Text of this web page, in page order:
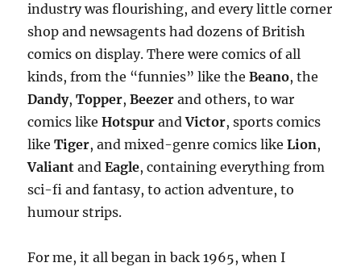
industry was flourishing, and every little corner
shop and newsagents had dozens of British
comics on display. There were comics of all
kinds, from the “funnies” like theBeano, the
Dandy,Topper,Beezer and others, to war
comics likeHotspur andVictor, sports comics
likeTiger, and mixed-genre comics likeLion,
Valiant andEagle, containing everything from
sci-fi and fantasy, to action adventure, to
humour strips.
For me, it all began in back 1965, when I